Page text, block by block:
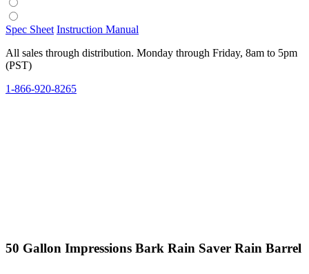
Spec Sheet Instruction Manual
All sales through distribution. Monday through Friday, 8am to 5pm
(PST)
1-866-920-8265
50 Gallon Impressions Bark Rain Saver Rain Barrel